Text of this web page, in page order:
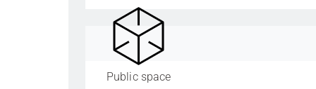
Public space